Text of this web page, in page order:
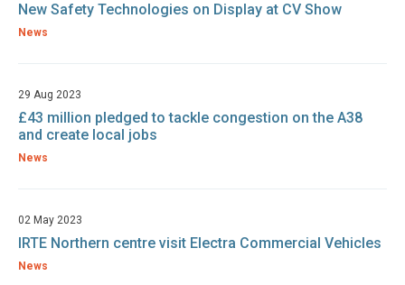
New Safety Technologies on Display at CV Show
News
29 Aug 2023
£43 million pledged to tackle congestion on the A38
and create local jobs
News
02 May 2023
IRTE Northern centre visit Electra Commercial Vehicles
News